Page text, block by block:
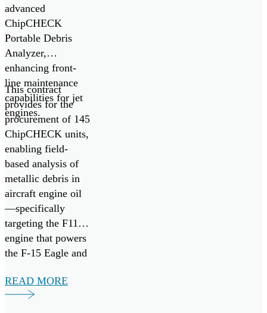
advanced
ChipCHECK
Portable Debris
Analyzer,
enhancing front-
line maintenance
capabilities for jet
engines.
This contract
provides for the
procurement of 145
ChipCHECK units,
enabling field-
based analysis of
metallic debris in
aircraft engine oil
—specifically
targeting the F110
engine that powers
the F-15 Eagle and
Falcon fighter
aircraft. It follows
READ MORE